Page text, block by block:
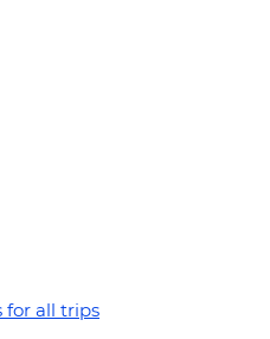
for all trips